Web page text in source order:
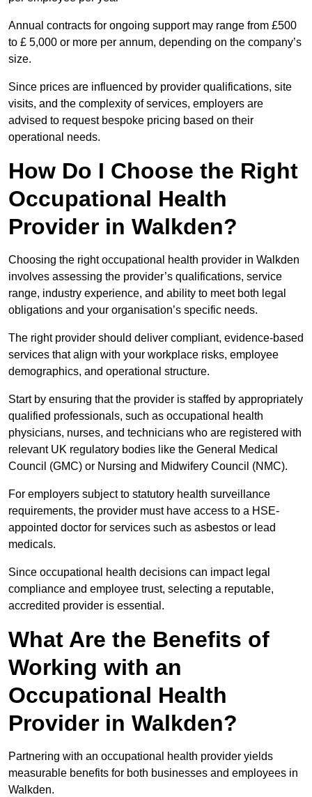
Annual contracts for ongoing support may range from £500
to £ 5,000 or more per annum, depending on the company’s
size.
Since prices are influenced by provider qualifications, site
visits, and the complexity of services, employers are
advised to request bespoke pricing based on their
operational needs.
How Do I Choose the Right
Occupational Health
Provider in Walkden?
Choosing the right occupational health provider in Walkden
involves assessing the provider’s qualifications, service
range, industry experience, and ability to meet both legal
obligations and your organisation’s specific needs.
The right provider should deliver compliant, evidence-based
services that align with your workplace risks, employee
demographics, and operational structure.
Start by ensuring that the provider is staffed by appropriately
qualified professionals, such as occupational health
physicians, nurses, and technicians who are registered with
relevant UK regulatory bodies like the General Medical
Council (GMC) or Nursing and Midwifery Council (NMC).
For employers subject to statutory health surveillance
requirements, the provider must have access to a HSE-
appointed doctor for services such as asbestos or lead
medicals.
Since occupational health decisions can impact legal
compliance and employee trust, selecting a reputable,
accredited provider is essential.
What Are the Benefits of
Working with an
Occupational Health
Provider in Walkden?
Partnering with an occupational health provider yields
measurable benefits for both businesses and employees in
Walkden.